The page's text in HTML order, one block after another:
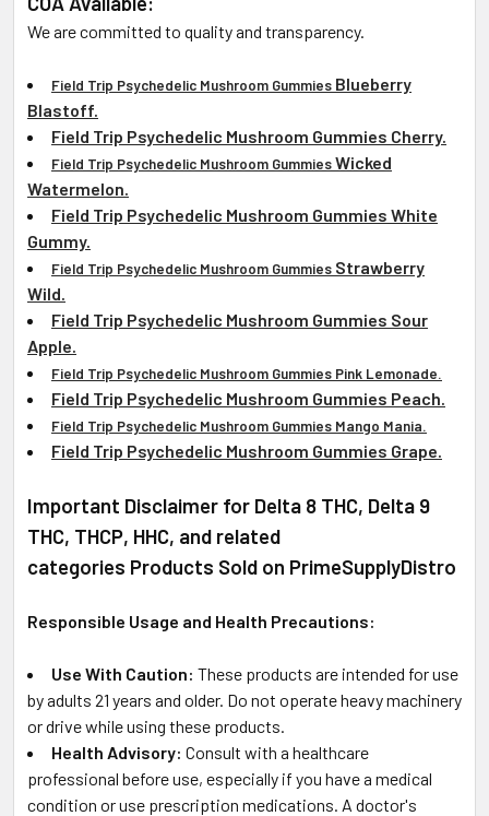
We are committed to quality and transparency.
Field Trip Psychedelic Mushroom Gummies Blueberry
Blastoff.
Field Trip Psychedelic Mushroom Gummies Cherry.
Field Trip Psychedelic Mushroom GummiesWicked
Watermelon.
Field Trip Psychedelic Mushroom Gummies White
Gummy.
Field Trip Psychedelic Mushroom Gummies Strawberry
Wild.
Field Trip Psychedelic Mushroom Gummies Sour
Apple.
Field Trip Psychedelic Mushroom Gummies Pink Lemonade.
Field Trip Psychedelic Mushroom Gummies Peach.
Field Trip Psychedelic Mushroom Gummies Mango Mania.
Field Trip Psychedelic Mushroom Gummies Grape.
Important Disclaimer for Delta 8 THC, Delta 9
THC, THCP, HHC, and related
categories Products Sold on PrimeSupplyDistro
Responsible Usage and Health Precautions:
Use With Caution: These products are intended for use
by adults 21 years and older. Do not operate heavy machinery
or drive while using these products.
Health Advisory: Consult with a healthcare
professional before use, especially if you have a medical
condition or use prescription medications. A doctor's